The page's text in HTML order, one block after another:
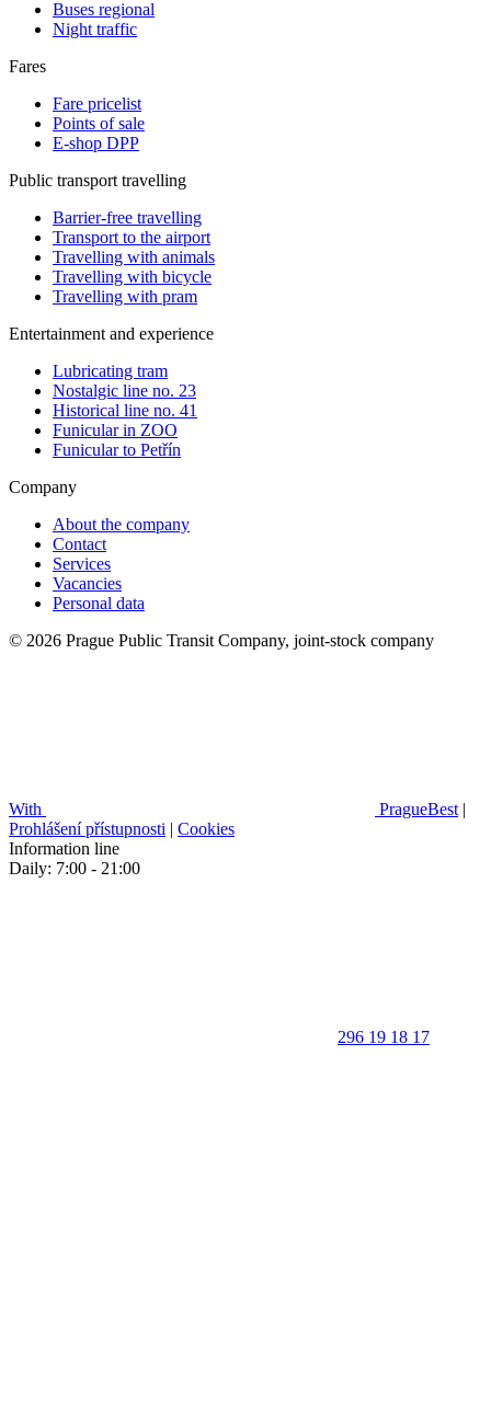
Buses regional
Night traffic
Fares
Fare pricelist
Points of sale
E-shop DPP
Public transport travelling
Barrier-free travelling
Transport to the airport
Travelling with animals
Travelling with bicycle
Travelling with pram
Entertainment and experience
Lubricating tram
Nostalgic line no. 23
Historical line no. 41
Funicular in ZOO
Funicular to Petřín
Company
About the company
Contact
Services
Vacancies
Personal data
© 2026 Prague Public Transit Company, joint-stock company
With PragueBest |
Prohlášení přístupnosti | Cookies
Information line
Daily: 7:00 - 21:00
296 19 18 17